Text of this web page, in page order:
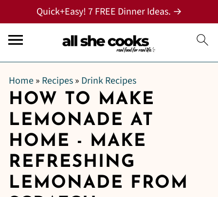
Quick+Easy! 7 FREE Dinner Ideas. →
Home» Recipes» Drink Recipes
HOW TO MAKE
LEMONADE AT
HOME - MAKE
REFRESHING
LEMONADE FROM